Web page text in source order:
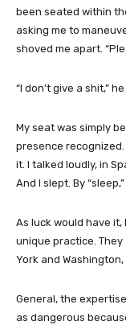
been seated within
asking me to
shoved me apart.
“I don’t give a shit,”
My seat was simply
presence recognized.
it. I talked loudly, in
And I slept. By
As luck would have
unique practice.
York and Washington,
General, the
as dangerous